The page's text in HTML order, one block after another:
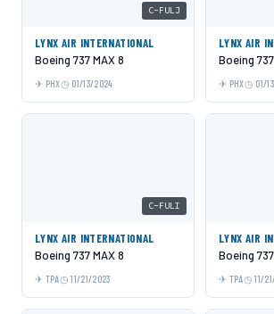
C-FULJ
LYNX AIR INTERNATIONAL
Boeing 737 MAX 8
PHX 01/13/2024
LYNX AIR
Boeing
PHX 01/
C-FULI
LYNX AIR INTERNATIONAL
Boeing 737 MAX 8
TPA 11/21/2023
LYNX AIR
Boeing
TPA 11/